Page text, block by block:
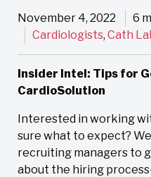
November 4, 2022
6
Cardiologists, Cath
Insider Intel: Tips for
CardioSolution
Interested in working
sure what to expect?
recruiting managers to
about the hiring